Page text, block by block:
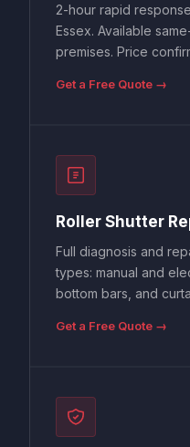
2-hour rapid
Essex. Available
premises. Price
Get a Free Quote →
Roller Shutter
Full diagnosis and
types: manual and
bottom bars, and
Get a Free Quote →